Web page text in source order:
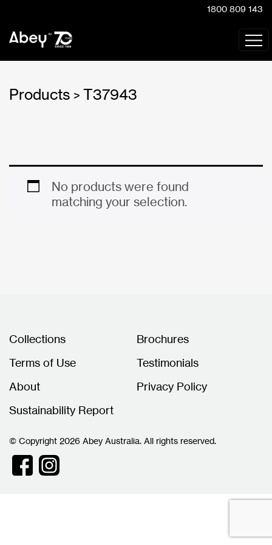
1800 809 143
Products > T37943
No products were found
matching your selection.
Collections
Brochures
Terms of Use
Testimonials
About
Privacy Policy
Sustainability Report
© Copyright 2026 Abey Australia. All rights reserved.